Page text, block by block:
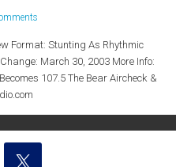
Format: Stunting As Rhythmic
March 30, 2003 More Info:
107.5 The Bear Aircheck &